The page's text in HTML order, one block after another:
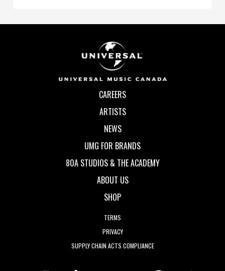
CAREERS
ARTISTS
NEWS
UMG FOR BRANDS
80A STUDIOS & THE ACADEMY
ABOUT US
SHOP
TERMS
PRIVACY
SUPPLY CHAIN ACTS COMPLIANCE